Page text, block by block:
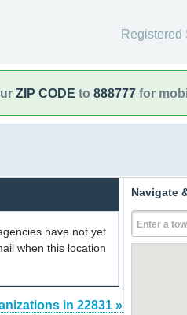
Registered
ZIP CODE to 888777 for
have not yet
when this location
in 22831 »
Navigate
Enter a